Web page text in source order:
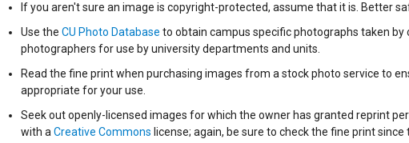
If you aren't sure an image is copyright-protected, assume that it is. Better
Use the CU Photo Database to obtain campus specific photographs taken by
photographers for use by university departments and units.
Read the fine print when purchasing images from a stock photo service to
appropriate for your use.
Seek out openly-licensed images for which the owner has granted reprint
with aCreative Commons license; again, be sure to check the fine print